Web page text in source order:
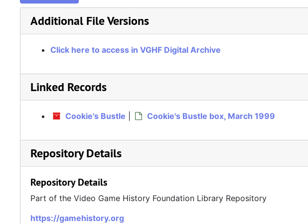
Additional File Versions
Click here to access in VGHF Digital Archive
Linked Records
Cookie's Bustle Cookie's Bustle box, March 1999
Repository Details
Repository Details
Part of the Video Game History Foundation Library Repository
https://gamehistory.org